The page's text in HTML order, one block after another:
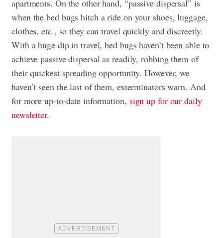
apartments. On the other hand, “passive dispersal” is
when the bed bugs hitch a ride on your shoes, luggage,
clothes, etc., so they can travel quickly and discreetly.
With a huge dip in travel, bed bugs haven’t been able to
achieve passive dispersal as readily, robbing them of
their quickest spreading opportunity. However, we
haven’t seen the last of them, exterminators warn. And
for more up-to-date information, sign up for our daily
newsletter.